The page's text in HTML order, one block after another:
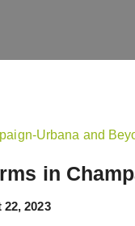
in
2023